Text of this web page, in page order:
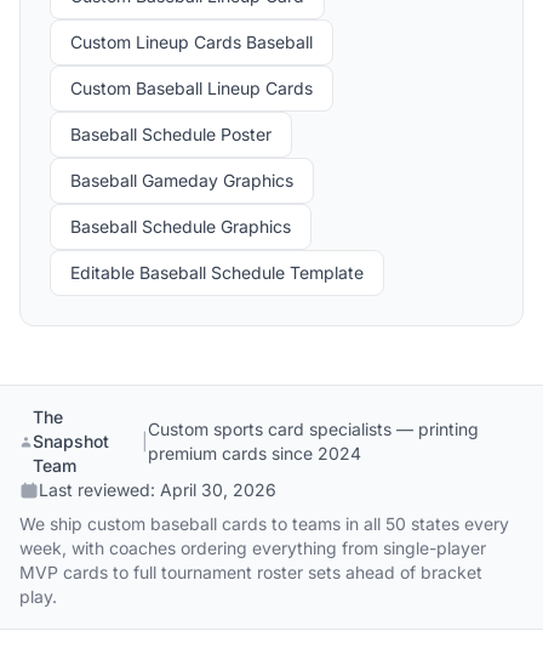
Custom Lineup Cards Baseball
Custom Baseball Lineup Cards
Baseball Schedule Poster
Baseball Gameday Graphics
Baseball Schedule Graphics
Editable Baseball Schedule Template
The
Snapshot
Team
Custom sports card specialists — printing
premium cards since 2024
Last reviewed: April 30, 2026
We ship custom baseball cards to teams in all 50 states every
week, with coaches ordering everything from single-player
MVP cards to full tournament roster sets ahead of bracket
play.